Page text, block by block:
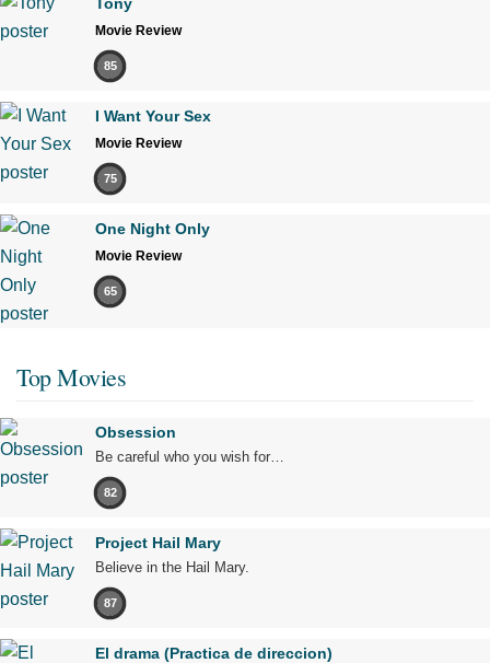
Movie Review
85
I Want Your Sex
Movie Review
75
One Night Only
Movie Review
65
Top Movies
Obsession
Be careful who you wish for…
82
Project Hail Mary
Believe in the Hail Mary.
87
El drama (Practica de direccion)